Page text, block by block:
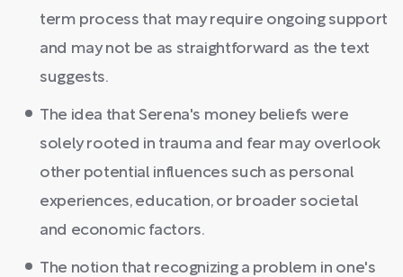
term process that may require ongoing support
and may not be as straightforward as the text
suggests.
The idea that Serena's money beliefs were
solely rooted in trauma and fear may overlook
other potential influences such as personal
experiences, education, or broader societal
and economic factors.
The notion that recognizing a problem in one's